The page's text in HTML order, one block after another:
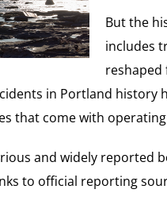
But the
includes
reshaped
in Portland history
that come with operating
and widely reported
to official reporting